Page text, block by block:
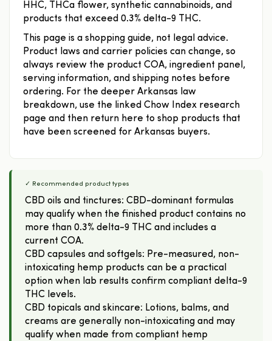
HHC, THCa flower, synthetic cannabinoids, and
products that exceed 0.3% delta-9 THC.
This page is a shopping guide, not legal advice.
Product laws and carrier policies can change, so
always review the product COA, ingredient panel,
serving information, and shipping notes before
ordering. For the deeper Arkansas law
breakdown, use the linked Chow Index research
page and then return here to shop products that
have been screened for Arkansas buyers.
✓ Recommended product types
CBD oils and tinctures: CBD-dominant formulas
may qualify when the finished product contains no
more than 0.3% delta-9 THC and includes a
current COA.
CBD capsules and softgels: Pre-measured, non-
intoxicating hemp products can be a practical
option when lab results confirm compliant delta-9
THC levels.
CBD topicals and skincare: Lotions, balms, and
creams are generally non-intoxicating and may
qualify when made from compliant hemp